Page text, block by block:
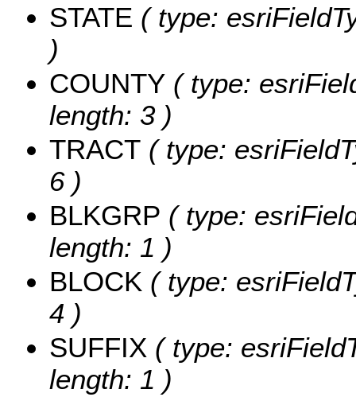
STATE ( type:
)
COUNTY ( type:
length: 3 )
TRACT ( type:
6 )
BLKGRP ( type:
length: 1 )
BLOCK ( type:
4 )
SUFFIX ( type:
length: 1 )